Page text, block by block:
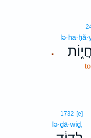
.
1732 [e]
lə·ḏā·wiḏ,